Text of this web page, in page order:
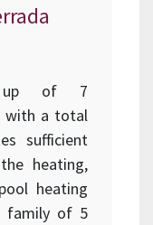
up of 7
with a total
sufficient
heating,
heating
family of 5